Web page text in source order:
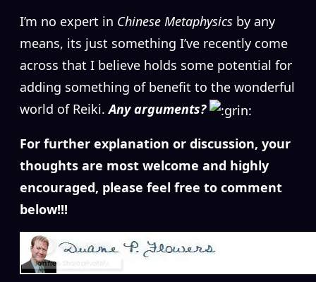
I’m no expert in Chinese Metaphysics by any
means, its just something I’ve recently come
across that I believe holds some potential for
adding something of benefit to the wonderful
world of Reiki.Any arguments?
For further explanation or discussion, your
thoughts are most welcome and highly
encouraged, please feel free to comment
below!!!